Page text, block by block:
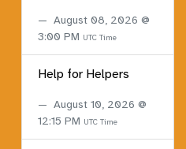
August 08, 2026 @
3:00 PM UTC Time
Help for Helpers
August 10, 2026 @
12:15 PM UTC Time